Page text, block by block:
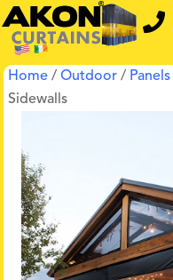
Home /Outdoor / Panels
Sidewalls